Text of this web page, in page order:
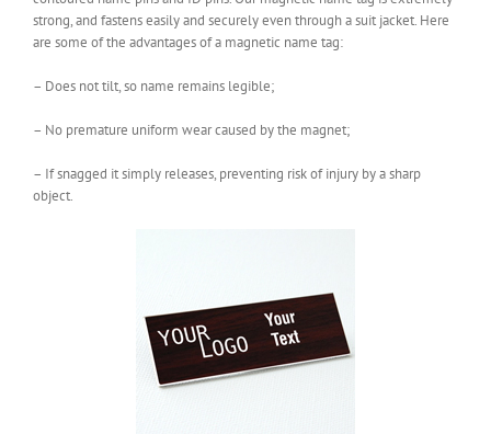
strong, and fastens easily and securely even through a suit jacket. Here
are some of the advantages of a magnetic name tag:
– Does not tilt, so name remains legible;
– No premature uniform wear caused by the magnet;
– If snagged it simply releases, preventing risk of injury by a sharp
object.